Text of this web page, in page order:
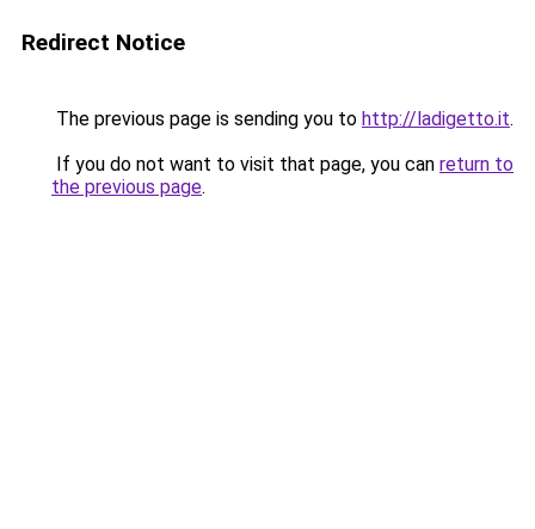
Redirect Notice
The previous page is sending you to http://ladigetto.it.
If you do not want to visit that page, you can return to
the previous page.